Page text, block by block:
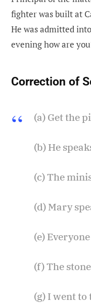
fighter was built at
He was admitted
evening how are
Correction of
(a) Get the
(b) He
(c) The
(d) Mary
(e)
(f) The
(g) I went to